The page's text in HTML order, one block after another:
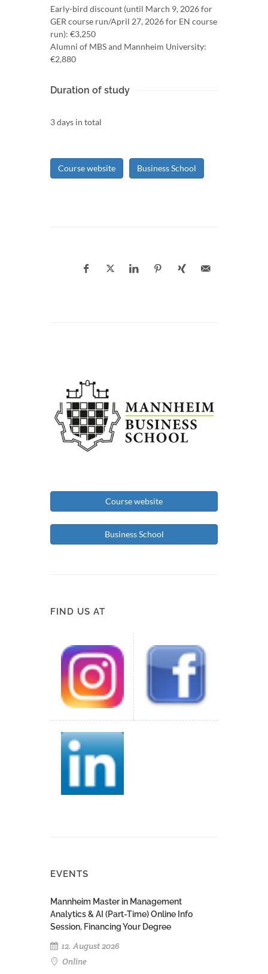
Early-bird discount (until March 9, 2026 for
GER course run/April 27, 2026 for EN course
run): €3,250
Alumni of MBS and Mannheim University:
€2,880
Duration of study
3 days in total
Course website Business School
Course website
Business School
FIND US AT
EVENTS
Mannheim Master in Management
Analytics & AI (Part-Time) Online Info
Session, Financing Your Degree
12. August 2026
Online